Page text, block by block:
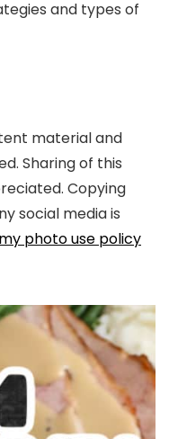
and types of
material and
Sharing of this
Copying
social media is
photo use policy